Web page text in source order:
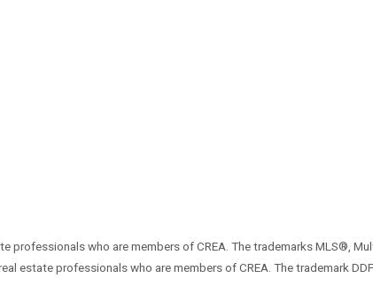
professionals who are members of CREA. The trademarks MLS®,
estate professionals who are members of CREA. The trademark